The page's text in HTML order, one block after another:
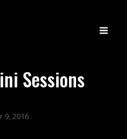
Sessions
9, 2016